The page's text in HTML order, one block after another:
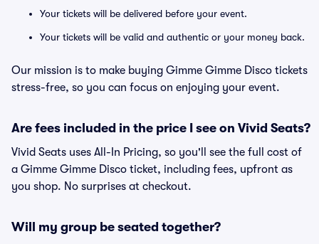
Your tickets will be delivered before your event.
Your tickets will be valid and authentic or your money back.
Our mission is to make buying Gimme Gimme Disco tickets
stress-free, so you can focus on enjoying your event.
Are fees included in the price I see on Vivid Seats?
Vivid Seats uses All-In Pricing, so you'll see the full cost of
a Gimme Gimme Disco ticket, including fees, upfront as
you shop. No surprises at checkout.
Will my group be seated together?